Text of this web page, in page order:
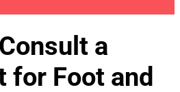
a
for Foot and